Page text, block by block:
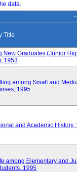
data.
Title
New Graduates (Junior
1953
among Small and
1995
and Academic History,
among Elementary and
1995